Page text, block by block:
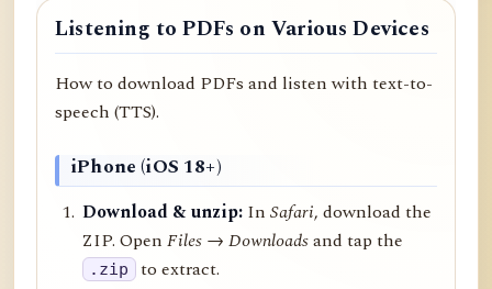
Listening to PDFs on Various Devices
How to download PDFs and listen with text-to-
speech (TTS).
iPhone (iOS 18+)
Download & unzip: InSafari, download the
ZIP. OpenFiles → Downloadsand tap the
.zip to extract.